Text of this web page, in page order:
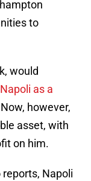
to
would
Napoli as a
however,
asset, with
on him.
Napoli